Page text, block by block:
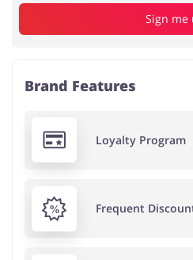
Sign me
Brand Features
Loyalty Program
Frequent